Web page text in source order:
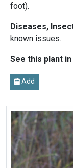
foot).
Diseases,
known issues.
See this plant
Add